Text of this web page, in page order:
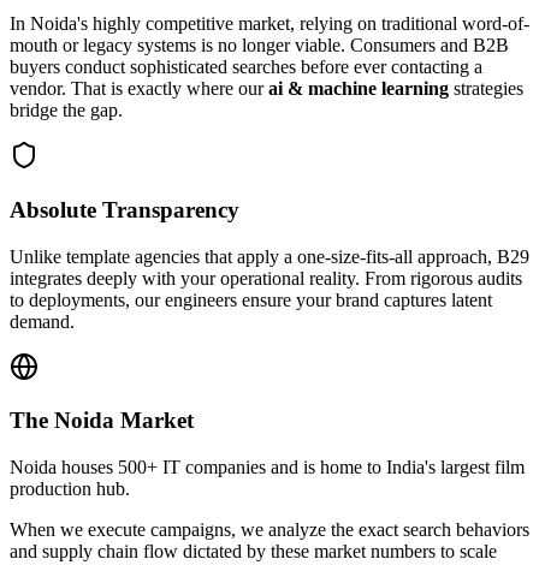
In Noida's highly competitive market, relying on traditional word-of-
mouth or legacy systems is no longer viable. Consumers and B2B
buyers conduct sophisticated searches before ever contacting a
vendor. That is exactly where ourai & machine learning strategies
bridge the gap.
Absolute Transparency
Unlike template agencies that apply a one-size-fits-all approach, B29
integrates deeply with your operational reality. From rigorous audits
to deployments, our engineers ensure your brand captures latent
demand.
The Noida Market
Noida houses 500+ IT companies and is home to India's largest film
production hub.
When we execute campaigns, we analyze the exact search behaviors
and supply chain flow dictated by these market numbers to scale